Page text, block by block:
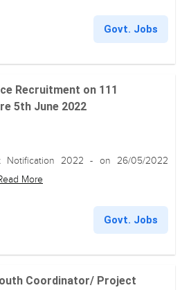
Govt. Jobs
Recruitment on 111
5th June 2022
Notification 2022 - on 26/05/2022
More
Govt. Jobs
Coordinator/ Project